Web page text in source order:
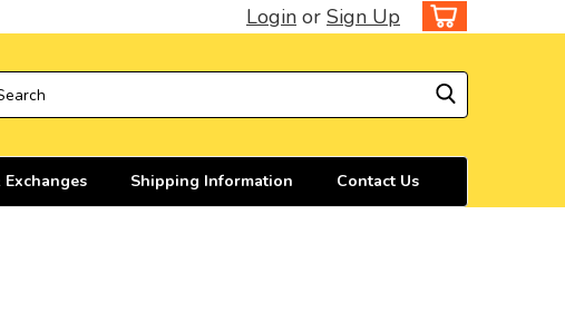
Login or Sign Up
Shipping Information Contact Us